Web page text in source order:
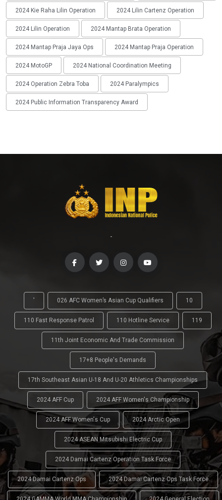
2024 Kie Raha Lilin Operation 2024 Lilin Cartenz Operation
2024 Lilin Operation 2024 Mantap Brata Operation
2024 Mantap Praja Jaya Ops 2024 Mantap Praja Operation
2024 MotoGP 2024 National Coordination Meeting
2024 Operation Zebra Toba 2024 Paralympics
2024 Public Information Transparency Award
-
' 026 AFC Women’s Asian Cup Qualifiers 10
110 Fast Response Patrol 110 Hotline Service 119
11th Joint Economic And Trade Commission
17+8 People's Demands
17th Southeast Asian U-18 And U-20 Athletics Championships
2024 AFF Cup 2024 AFF Women's Championship
2024 AFF Women's Cup 2024 Arctic Open
2024 ASEAN Mitsubishi Electric Cup
2024 Damai Cartenz Operation Task Force
2024 Damai Cartenz Ops 2024 Damai Cartenz Ops Task Force